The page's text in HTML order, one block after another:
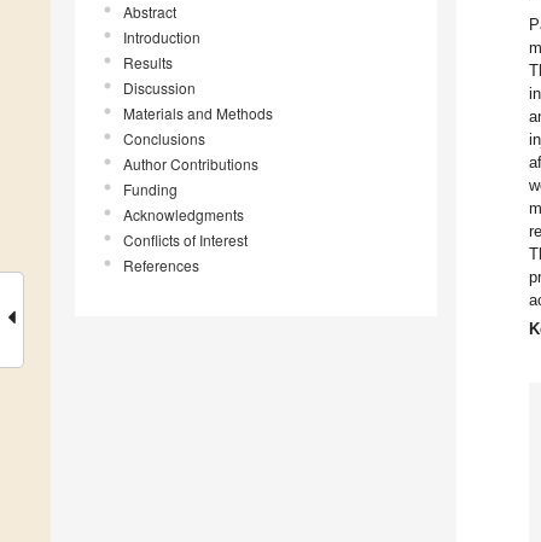
Abstract
Introduction
Results
Discussion
Materials and Methods
Conclusions
Author Contributions
Funding
Acknowledgments
Conflicts of Interest
References